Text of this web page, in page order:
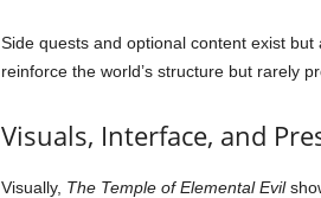
Side quests and optional content exist
reinforce the world’s structure but rarely
Visuals, Interface, and
Visually, The Temple of Elemental Evil